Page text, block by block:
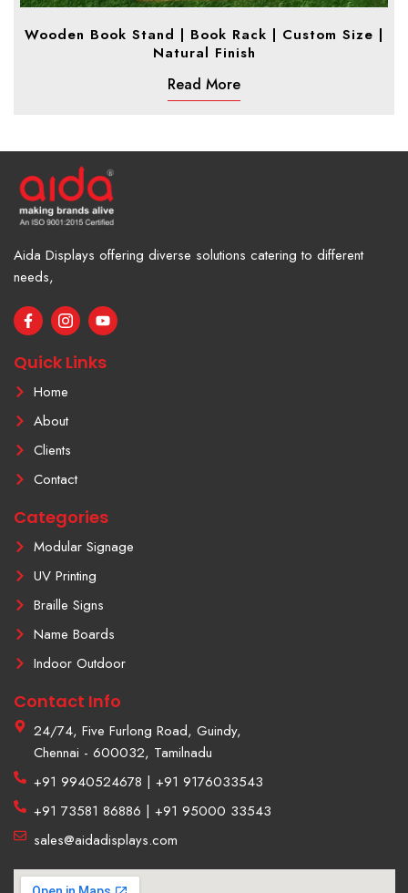
Wooden Book Stand | Book Rack | Custom Size |
Natural Finish
Read More
Aida Displays offering diverse solutions catering to different
needs,
F
a
c
e
b
o
o
I
c
o
n
-
n
s
t
g
a
-
1
Y
o
u
t
u
Quick Links
Home
About
Clients
Contact
Categories
Modular Signage
UV Printing
Braille Signs
Name Boards
Indoor Outdoor
Contact Info
24/74, Five Furlong Road, Guindy,
Chennai - 600032, Tamilnadu
+91 9940524678 | +91 9176033543
+91 73581 86886 | +91 95000 33543
sales@aidadisplays.com